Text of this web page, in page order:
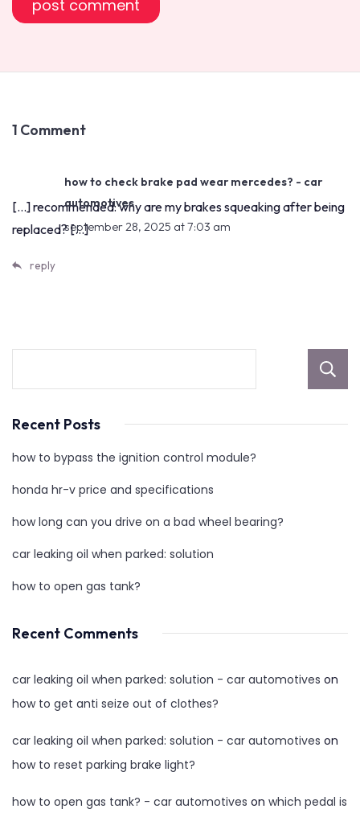
1 Comment
how to check brake pad wear mercedes? - car
automotives
september 28, 2025 at 7:03 am
[…] recommended: why are my brakes squeaking after being
replaced? […]
reply
Recent Posts
how to bypass the ignition control module?
honda hr-v price and specifications
how long can you drive on a bad wheel bearing?
car leaking oil when parked: solution
how to open gas tank?
Recent Comments
car leaking oil when parked: solution - car automotives on
how to get anti seize out of clothes?
car leaking oil when parked: solution - car automotives on
how to reset parking brake light?
how to open gas tank? - car automotives on which pedal is